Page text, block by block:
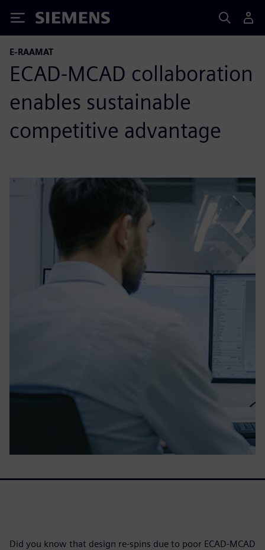
Siemens
E-RAAMAT
ECAD-MCAD collaboration
enables sustainable
competitive advantage
Did you know that design re-spins due to poor ECAD-MCAD